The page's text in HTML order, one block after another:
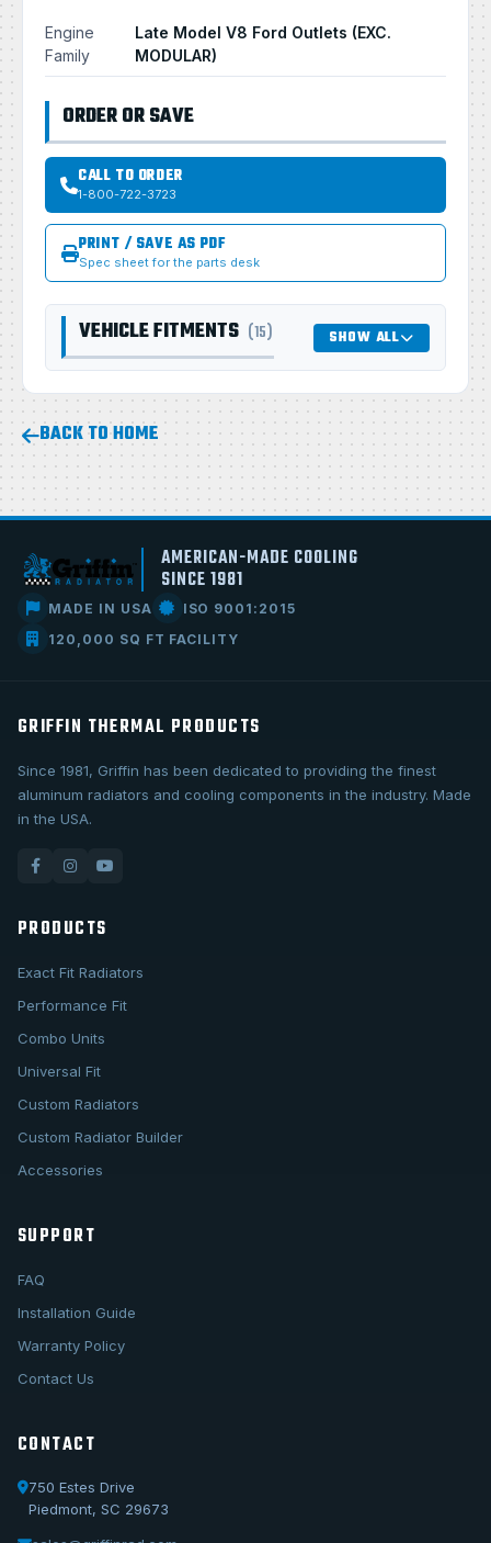
Engine
Family
Late Model V8 Ford Outlets (EXC.
MODULAR)
ORDER OR SAVE
CALL TO ORDER
1-800-722-3723
PRINT / SAVE AS PDF
Spec sheet for the parts desk
VEHICLE FITMENTS (15) SHOW ALL
BACK TO HOME
AMERICAN-MADE COOLING
SINCE 1981
MADE IN USA
ISO 9001:2015
120,000 SQ FT FACILITY
GRIFFIN THERMAL PRODUCTS
Since 1981, Griffin has been dedicated to providing the finest
aluminum radiators and cooling components in the industry. Made
in the USA.
PRODUCTS
Exact Fit Radiators
Performance Fit
Combo Units
Universal Fit
Custom Radiators
Custom Radiator Builder
Accessories
SUPPORT
FAQ
Installation Guide
Warranty Policy
Contact Us
CONTACT
750 Estes Drive
Piedmont, SC 29673